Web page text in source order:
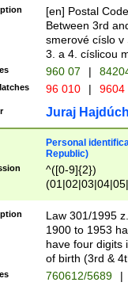
[en] Postal
Between 3rd
smerové císlo v
3. a 4. císlicou
960 07 |
96 010 | 9604
Juraj
Personal
Republic)
^([0-9]{2})
1]{1}))/([0-
Law 301/1995
1900 to 1953
have four digits
of birth (3rd &
760612/5689 |